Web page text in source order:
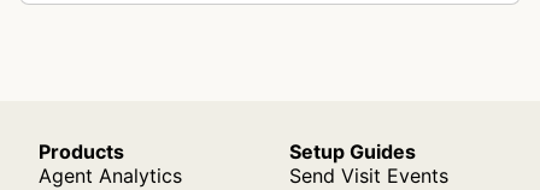
Products
Agent Analytics
Setup Guides
Send Visit Events